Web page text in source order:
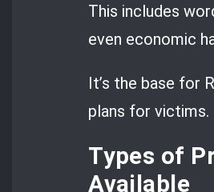
This includes
even economic
It’s the base for
plans for victims.
Types of
Available